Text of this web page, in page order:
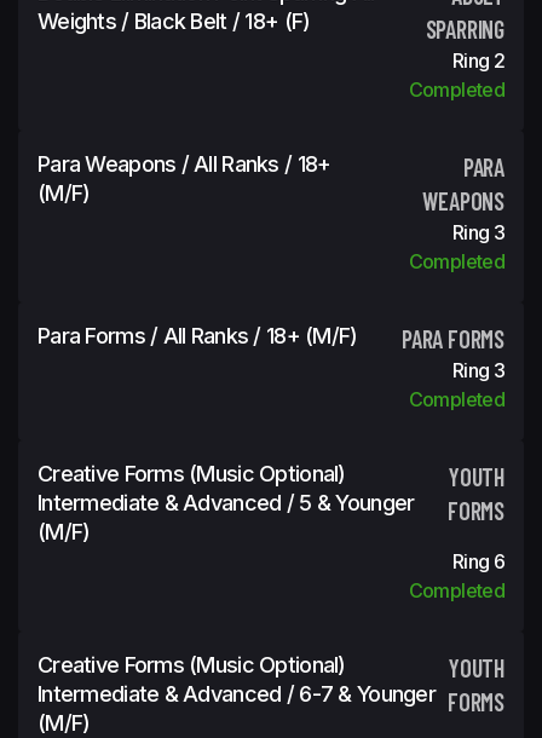
Weights / Black Belt / 18+ (f)
SPARRING
Ring 2
Completed
Para Weapons / All Ranks / 18+
(m/f)
PARA
WEAPONS
Ring 3
Completed
Para Forms / All Ranks / 18+ (m/f) PARA FORMS
Ring 3
Completed
Creative Forms (Music Optional)
Intermediate & Advanced / 5 & Younger
(m/f)
YOUTH
FORMS
Ring 6
Completed
Creative Forms (Music Optional)
Intermediate & Advanced / 6-7 & Younger
(m/f)
YOUTH
FORMS